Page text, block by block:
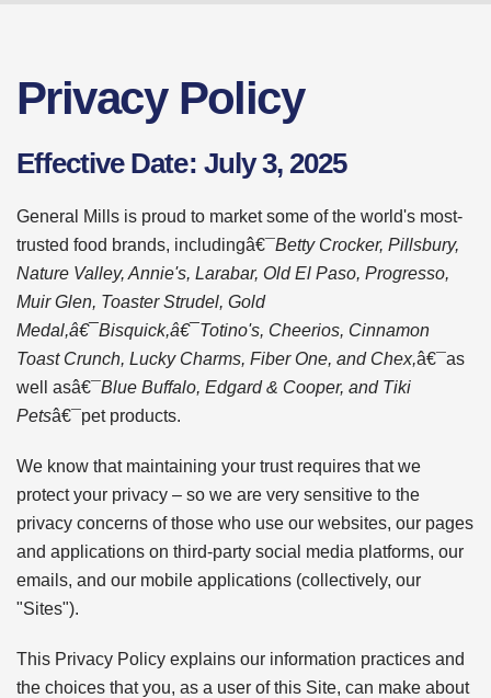
Privacy Policy
Effective Date: July 3, 2025
General Mills is proud to market some of the world's most-
trusted food brands, includingâ€¯Betty Crocker, Pillsbury,
Nature Valley, Annie's, Larabar, Old El Paso, Progresso,
Muir Glen, Toaster Strudel, Gold
Medal,â€¯Bisquick,â€¯Totino's, Cheerios, Cinnamon
Toast Crunch, Lucky Charms, Fiber One, and Chex,â€¯as
well asâ€¯Blue Buffalo, Edgard & Cooper, and Tiki
Petsâ€¯pet products.
We know that maintaining your trust requires that we
protect your privacy – so we are very sensitive to the
privacy concerns of those who use our websites, our pages
and applications on third-party social media platforms, our
emails, and our mobile applications (collectively, our
"Sites").
This Privacy Policy explains our information practices and
the choices that you, as a user of this Site, can make about